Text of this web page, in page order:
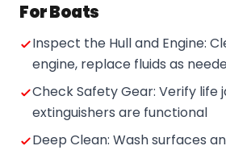
For Boats
Inspect the Hull and Engine:
engine, replace fluids as
Check Safety Gear: Verify life
extinguishers are functional
Deep Clean: Wash surfaces